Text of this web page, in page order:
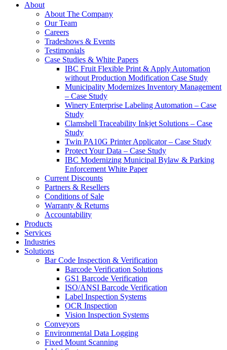
About
About The Company
Our Team
Careers
Tradeshows & Events
Testimonials
Case Studies & White Papers
IBC Fruit Flexible Print & Apply Automation
without Production Modification Case Study
Municipality Modernizes Inventory Management
– Case Study
Winery Enterprise Labeling Automation – Case
Study
Clamshell Traceability Inkjet Solutions – Case
Study
Twin PA10G Printer Applicator – Case Study
Protect Your Data – Case Study
IBC Modernizing Municipal Bylaw & Parking
Enforcement White Paper
Current Discounts
Partners & Resellers
Conditions of Sale
Warranty & Returns
Accountability
Products
Services
Industries
Solutions
Bar Code Inspection & Verification
Barcode Verification Solutions
GS1 Barcode Verification
ISO/ANSI Barcode Verification
Label Inspection Systems
OCR Inspection
Vision Inspection Systems
Conveyors
Environmental Data Logging
Fixed Mount Scanning